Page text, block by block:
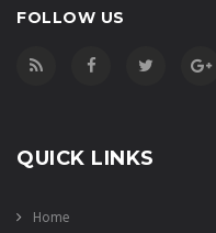
FOLLOW US
QUICK LINKS
Home